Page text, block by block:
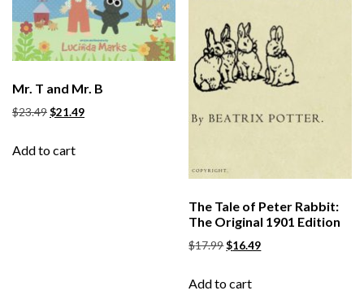
Mr. T and Mr. B
$23.49$21.49
Add to cart
The Tale of Peter Rabbit:
The Original 1901 Edition
$17.99$16.49
Add to cart